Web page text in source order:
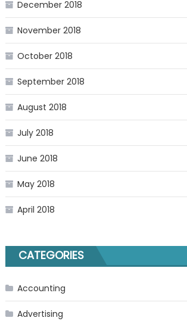
December 2018
November 2018
October 2018
September 2018
August 2018
July 2018
June 2018
May 2018
April 2018
CATEGORIES
Accounting
Advertising